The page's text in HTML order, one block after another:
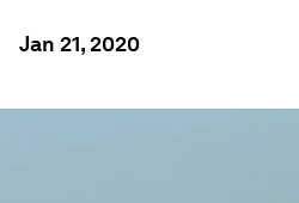
Jan 21, 2020